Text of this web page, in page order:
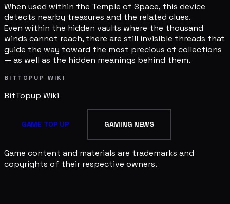
When used within the Temple of Space, this device
detects nearby treasures and the related clues.
Even within the hidden vaults where the thousand
winds cannot reach, there are still invisible threads that
guide the way toward the most precious of collections
— as well as the hidden meanings behind them.
BITTOPUP WIKI
BitTopup Wiki
GAME TOP UP GAMING NEWS
Game content and materials are trademarks and
copyrights of their respective owners.